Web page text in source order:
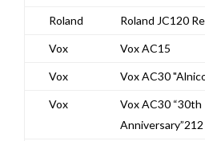
Roland Roland JC120
Vox Vox AC15
Vox Vox AC30
Vox
Vox AC30 “30th